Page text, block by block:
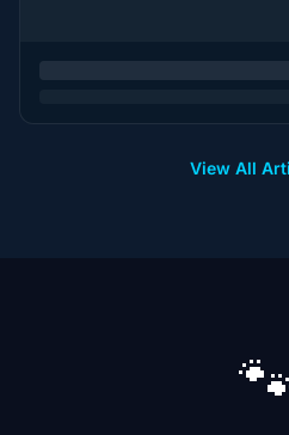
View All